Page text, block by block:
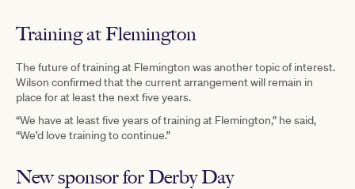
Training at Flemington
The future of training at Flemington was another topic of interest.
Wilson confirmed that the current arrangement will remain in
place for at least the next five years.
“We have at least five years of training at Flemington,” he said,
“We’d love training to continue.”
New sponsor for Derby Day